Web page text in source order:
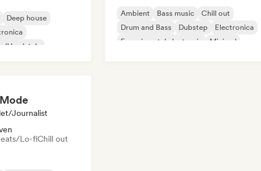
Deep house
Hardstyle
Ambient Bass music
Chill out
Drum and Bass
Dubstep
Electronica
Experimental electronic
Minimal
Journalist
Lo-fiChill out